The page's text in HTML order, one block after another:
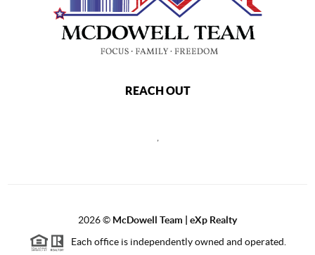
REACH OUT
,
2026© McDowell Team | eXp Realty
Each office is independently owned and operated.